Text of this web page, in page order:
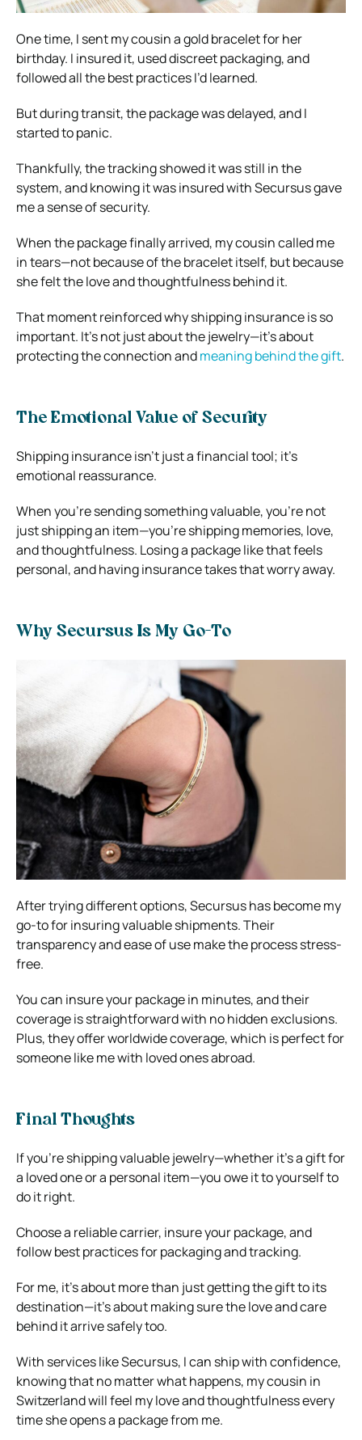
One time, I sent my cousin a gold bracelet for her
birthday. I insured it, used discreet packaging, and
followed all the best practices I’d learned.
But during transit, the package was delayed, and I
started to panic.
Thankfully, the tracking showed it was still in the
system, and knowing it was insured with Secursus gave
me a sense of security.
When the package finally arrived, my cousin called me
in tears—not because of the bracelet itself, but because
she felt the love and thoughtfulness behind it.
That moment reinforced why shipping insurance is so
important. It’s not just about the jewelry—it’s about
protecting the connection andmeaning behind the gift.
The Emotional Value of Security
Shipping insurance isn’t just a financial tool; it’s
emotional reassurance.
When you’re sending something valuable, you’re not
just shipping an item—you’re shipping memories, love,
and thoughtfulness. Losing a package like that feels
personal, and having insurance takes that worry away.
Why Secursus Is My Go-To
After trying different options, Secursus has become my
go-to for insuring valuable shipments. Their
transparency and ease of use make the process stress-
free.
You can insure your package in minutes, and their
coverage is straightforward with no hidden exclusions.
Plus, they offer worldwide coverage, which is perfect for
someone like me with loved ones abroad.
Final Thoughts
If you’re shipping valuable jewelry—whether it’s a gift for
a loved one or a personal item—you owe it to yourself to
do it right.
Choose a reliable carrier, insure your package, and
follow best practices for packaging and tracking.
For me, it’s about more than just getting the gift to its
destination—it’s about making sure the love and care
behind it arrive safely too.
With services like Secursus, I can ship with confidence,
knowing that no matter what happens, my cousin in
Switzerland will feel my love and thoughtfulness every
time she opens a package from me.